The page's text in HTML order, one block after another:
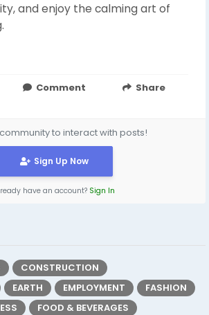
and enjoy the calming art of
Comment Share
to interact with posts!
Sign Up Now
have an account? Sign In
CONSTRUCTION
EARTH EMPLOYMENT
FASHION
FOOD & BEVERAGES